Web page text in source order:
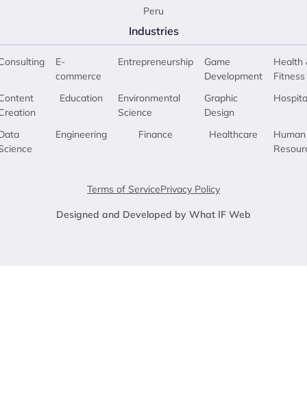
Peru
Industries
E-
commerce
Education
Engineering
Entrepreneurship
Environmental
Science
Finance
Game
Development
Graphic
Design
Healthcare
Health
Fitness
Human
Terms of ServicePrivacy Policy
Designed and Developed by What IF Web